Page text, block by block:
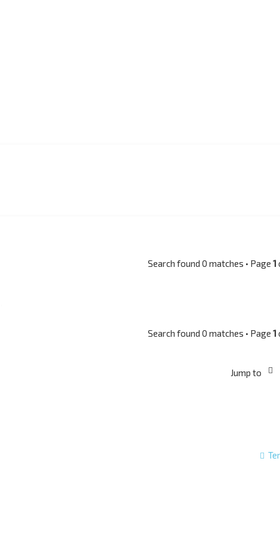
Search found 0 matches • Page1
Search found 0 matches • Page1
Jump to